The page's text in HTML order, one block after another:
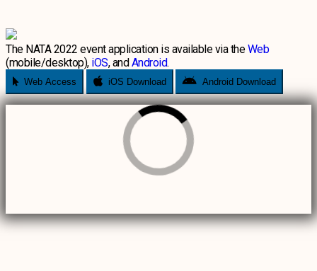
The NATA 2022 event application is available via theWeb
(mobile/desktop), iOS, andAndroid.
Web Access iOS Download Android Download